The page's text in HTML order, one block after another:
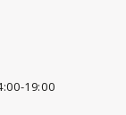
19:00